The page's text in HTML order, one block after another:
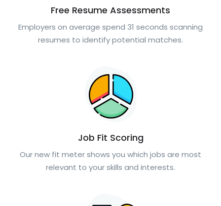
Free Resume Assessments
Employers on average spend 31 seconds scanning
resumes to identify potential matches.
Job Fit Scoring
Our new fit meter shows you which jobs are most
relevant to your skills and interests.